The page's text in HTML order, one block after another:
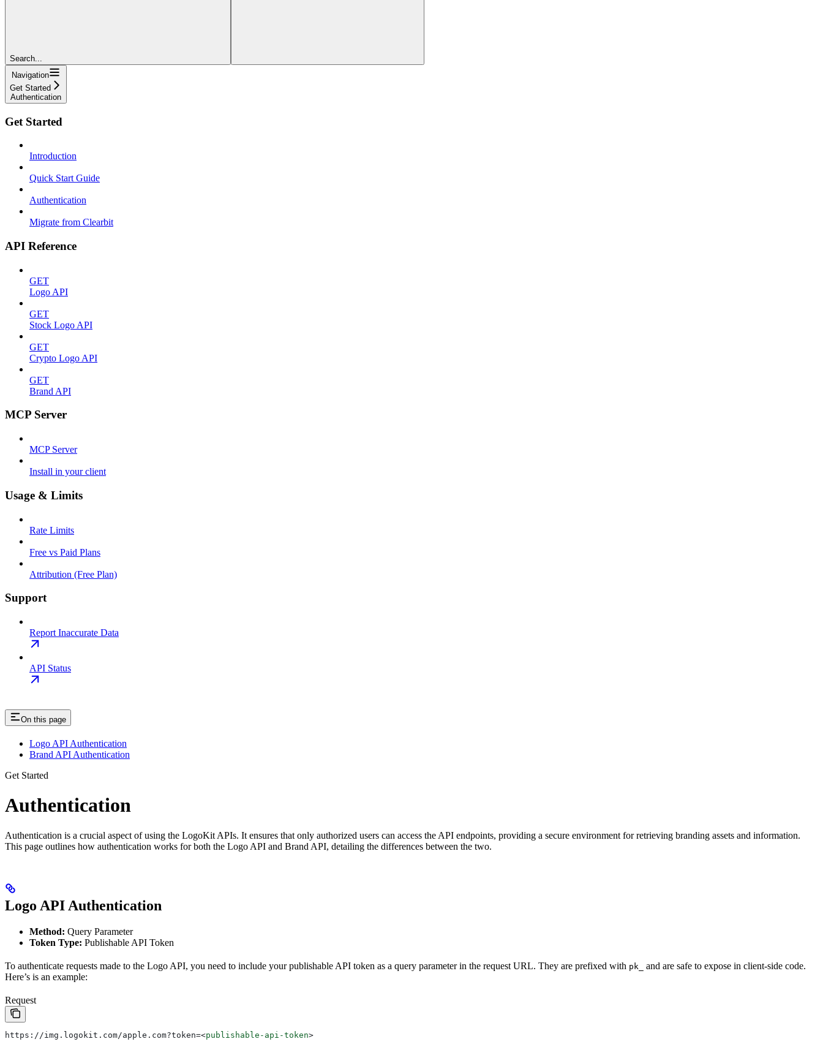
Search...
Navigation
Get Started
Authentication
Get Started
Introduction
Quick Start Guide
Authentication
Migrate from Clearbit
API Reference
GET
Logo API
GET
Stock Logo API
GET
Crypto Logo API
GET
Brand API
MCP Server
MCP Server
Install in your client
Usage & Limits
Rate Limits
Free vs Paid Plans
Attribution (Free Plan)
Support
Report Inaccurate Data
API Status
On this page
Logo API Authentication
Brand API Authentication
Get Started
Authentication
Authentication is a crucial aspect of using the LogoKit APIs. It ensures that only authorized users can access the API endpoints, providing a secure environment for retrieving branding assets and information.
This page outlines how authentication works for both the Logo API and Brand API, detailing the differences between the two.
Logo API Authentication
Method: Query Parameter
Token Type: Publishable API Token
To authenticate requests made to the Logo API, you need to include your publishable API token as a query parameter in the request URL. They are prefixed with pk_
and are safe to expose in client-side code.
Here’s is an example:
Request
https://img.logokit.com/apple.com?token=<publishable-api-token>